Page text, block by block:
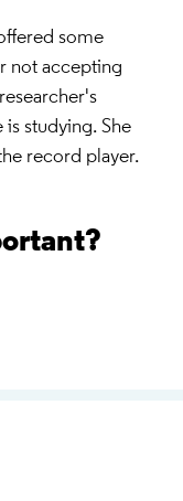
some
not accepting
studying. She
record player.